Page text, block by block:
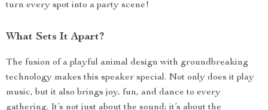
turn every spot into a party scene!
What Sets It Apart?
The fusion of a playful animal design with groundbreaking
technology makes this speaker special. Not only does it play
music, but it also brings joy, fun, and dance to every
gathering. It’s not just about the sound; it’s about the